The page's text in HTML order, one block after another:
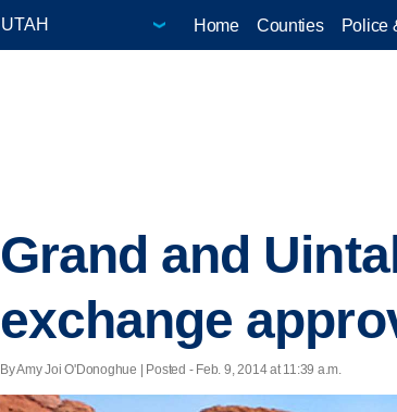
Home Counties Police
Grand and
exchange
By Amy Joi O'Donoghue | Posted - Feb. 9, 2014 at 11:39 a.m.